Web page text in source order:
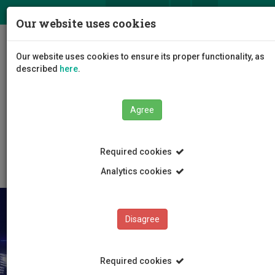
Faculty of Engineering and Technology
Department of Mechanical Engineering and Materials
News and Announcements
Article
Our website uses cookies
Our website uses cookies to ensure its proper functionality, as
described here.
Agree
Required cookies
Analytics cookies
Disagree
Required cookies